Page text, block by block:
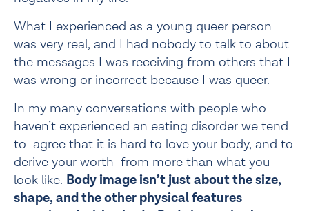
What I experienced as a young queer person
was very real, and I had nobody to talk to about
the messages I was receiving from others that I
was wrong or incorrect because I was queer.
In my many conversations with people who
haven’t experienced an eating disorder we tend
to  agree that it is hard to love your body, and to
derive your worth  from more than what you
look like. Body image isn’t just about the size,
shape, and the other physical features